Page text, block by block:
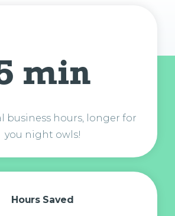
min
business hours, longer for
you night owls!
Hours Saved